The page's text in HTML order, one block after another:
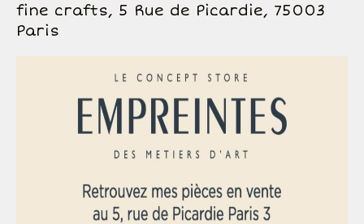
fine crafts, 5 Rue de Picardie, 75003
Paris